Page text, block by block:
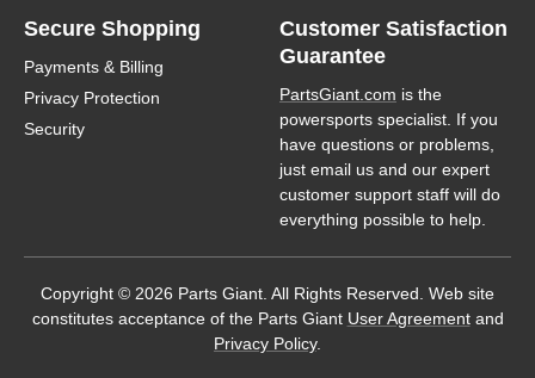
Secure Shopping
Payments & Billing
Privacy Protection
Security
Customer Satisfaction
Guarantee
PartsGiant.com is the
powersports specialist. If you
have questions or problems,
just email us and our expert
customer support staff will do
everything possible to help.
Copyright © 2026 Parts Giant. All Rights Reserved. Web site
constitutes acceptance of the Parts Giant User Agreementand
Privacy Policy.